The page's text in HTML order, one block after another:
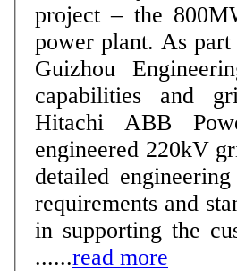
project – the
power plant. As part of the agreement with PowerChina
Guizhou
capabilities and
Hitachi ABB
engineered 220kV
detailed
requirements and
in supporting the
......read more